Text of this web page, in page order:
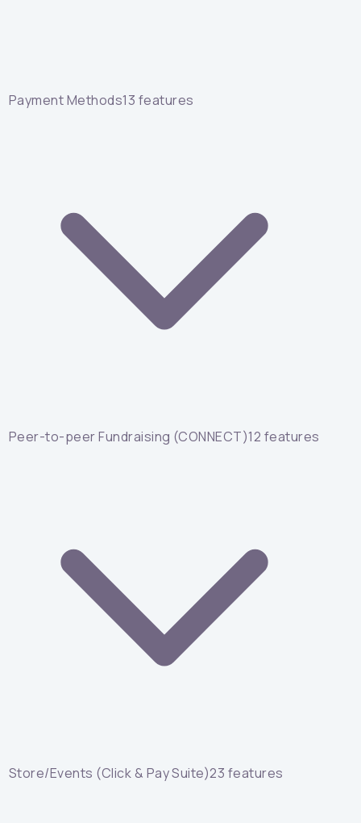
Payment Methods13 features
Peer-to-peer Fundraising (CONNECT)12 features
Store/Events (Click & Pay Suite)23 features